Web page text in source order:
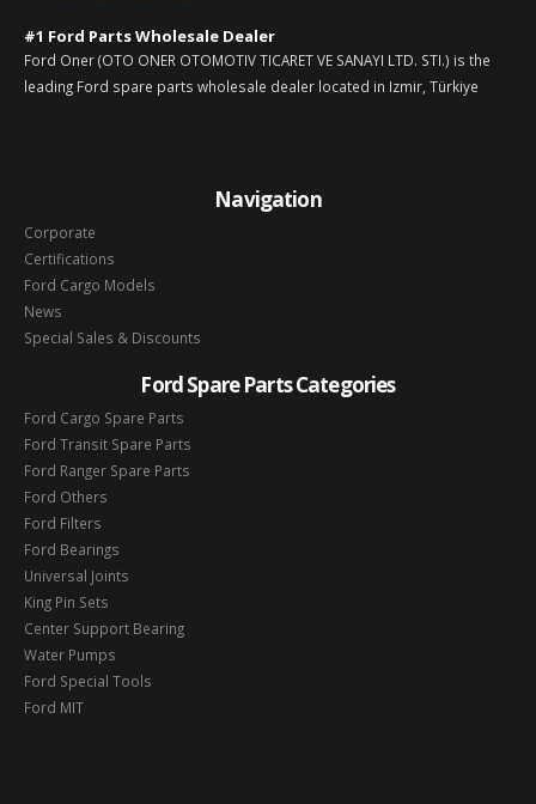
#1 Ford Parts Wholesale Dealer
Ford Oner (OTO ONER OTOMOTIV TICARET VE SANAYI LTD. STI.) is the
leading Ford spare parts wholesale dealer located in Izmir, Türkiye
Navigation
Corporate
Certifications
Ford Cargo Models
News
Special Sales & Discounts
Ford Spare Parts Categories
Ford Cargo Spare Parts
Ford Transit Spare Parts
Ford Ranger Spare Parts
Ford Others
Ford Filters
Ford Bearings
Universal Joints
King Pin Sets
Center Support Bearing
Water Pumps
Ford Special Tools
Ford MIT